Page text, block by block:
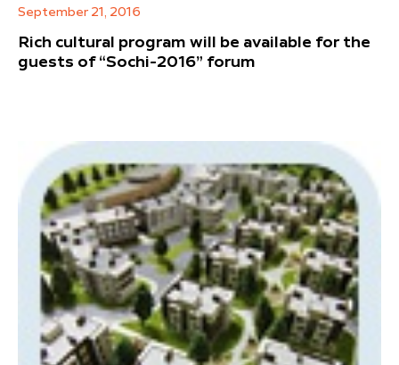
September 21, 2016
Rich cultural program will be available for the
guests of “Sochi-2016” forum